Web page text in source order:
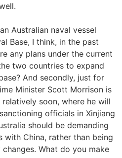
Australian naval vessel
Base, I think, in the past
any plans under the current
two countries to expand
And secondly, just for
Minister Scott Morrison is
soon, where he will
officials in Xinjiang
should be demanding
with China, rather than being
What do you make